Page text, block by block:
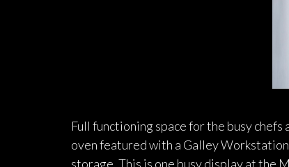
Full functioning space for the busy
oven featured with a Galley
storage. This is one busy display at the